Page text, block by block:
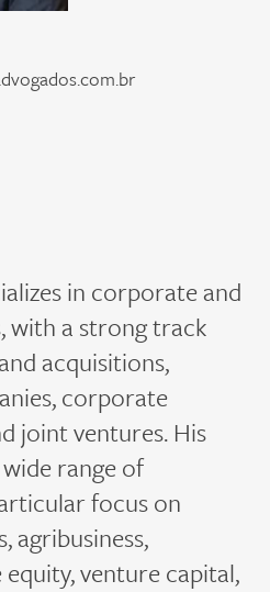
in corporate and
with a strongtrack
acquisitions,
corporate
joint ventures. His
range of
focus on
agribusiness,
venture capital,